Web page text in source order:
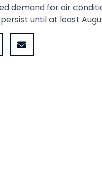
demand for air
until at least